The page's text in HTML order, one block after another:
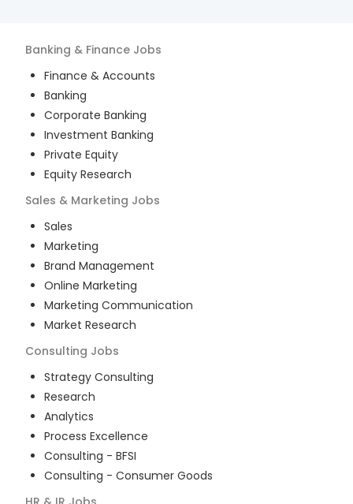
Banking & Finance Jobs
Finance & Accounts
Banking
Corporate Banking
Investment Banking
Private Equity
Equity Research
Sales & Marketing Jobs
Sales
Marketing
Brand Management
Online Marketing
Marketing Communication
Market Research
Consulting Jobs
Strategy Consulting
Research
Analytics
Process Excellence
Consulting - BFSI
Consulting - Consumer Goods